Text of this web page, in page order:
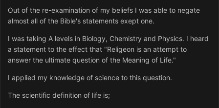
Out of the re-examination of my beliefs I was able to negate
almost all of the Bible's statements exept one.
I was taking A levels in Biology, Chemistry and Physics. I heard
a statement to the effect that "Religeon is an attempt to
answer the ultimate question of the Meaning of Life."
I applied my knowledge of science to this question.
The scientific definition of life is;